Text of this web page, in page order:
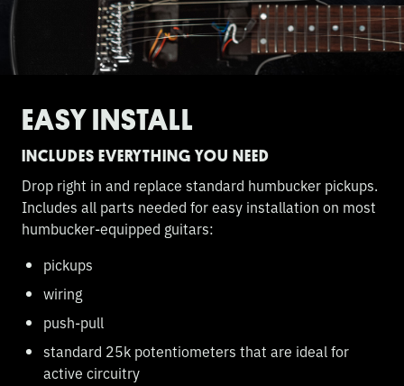
EASY INSTALL
INCLUDES EVERYTHING YOU NEED
Drop right in and replace standard humbucker pickups.
Includes all parts needed for easy installation on most
humbucker-equipped guitars:
pickups
wiring
push-pull
standard 25k potentiometers that are ideal for
active circuitry